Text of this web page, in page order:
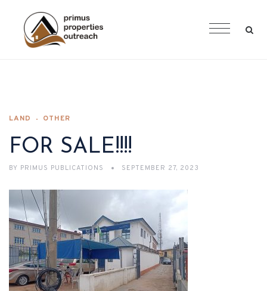
LAND OTHER
FOR SALE!!!!
BY PRIMUS PUBLICATIONS SEPTEMBER 27, 2023